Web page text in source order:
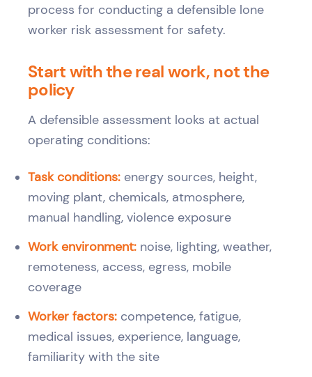
Start with the real work, not the
policy
A defensible assessment looks at actual
operating conditions:
Task conditions: energy sources, height,
moving plant, chemicals, atmosphere,
manual handling, violence exposure
Work environment: noise, lighting, weather,
remoteness, access, egress, mobile
coverage
Worker factors: competence, fatigue,
medical issues, experience, language,
familiarity with the site